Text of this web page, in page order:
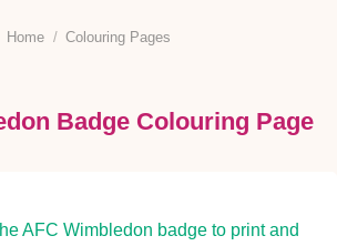
Home / Colouring Pages
Badge Colouring Page